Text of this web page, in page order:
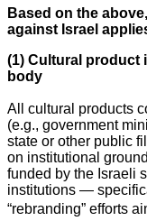
Based on the
against Israel
(1) Cultural product
body
All cultural products
(e.g., government
state or other public
on institutional
funded by the Israeli
institutions —
“rebranding” efforts